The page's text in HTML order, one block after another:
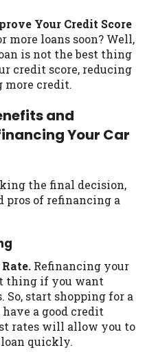
Your Credit Score
more loans soon? Well,
is not the best thing
credit score, reducing
more credit.
and
Your Car
the final decision,
pros of refinancing a
Refinancing your
thing if you want
So, start shopping for a
a good credit
rates will allow you to
quickly.